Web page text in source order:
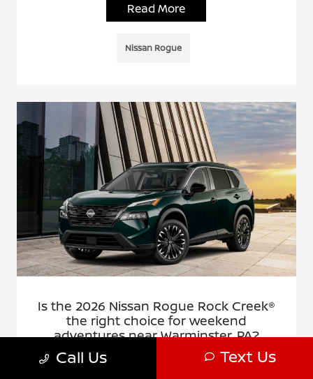
Read More
Nissan Rogue
Is the 2026 Nissan Rogue Rock Creek®
the right choice for weekend
adventures near Warminster, PA?
December 23, 2025 - Montgomeryville Nissan
Call Us Text Us